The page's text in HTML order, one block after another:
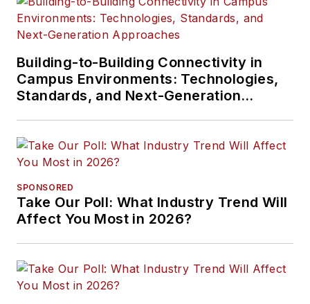
Building-to-Building Connectivity in
Campus Environments: Technologies,
Standards, and Next-Generation
SPONSORED
Take Our Poll: What Industry Trend Will
Affect You Most in 2026?